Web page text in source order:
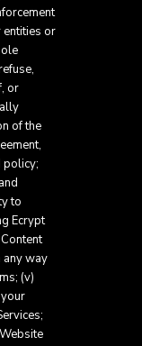
entities or
or
of the
policy;
to
Ecrypt
any way
(v)